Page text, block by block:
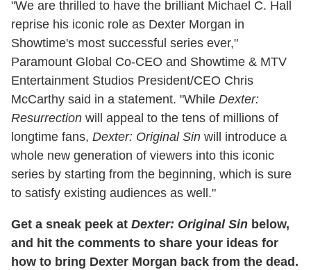
"We are thrilled to have the brilliant Michael C. Hall
reprise his iconic role as Dexter Morgan in
Showtime's most successful series ever,"
Paramount Global Co-CEO and Showtime & MTV
Entertainment Studios President/CEO Chris
McCarthy said in a statement. "While Dexter:
Resurrection will appeal to the tens of millions of
longtime fans, Dexter: Original Sin will introduce a
whole new generation of viewers into this iconic
series by starting from the beginning, which is sure
to satisfy existing audiences as well."
Get a sneak peek at Dexter: Original Sin below,
and hit the comments to share your ideas for
how to bring Dexter Morgan back from the dead.